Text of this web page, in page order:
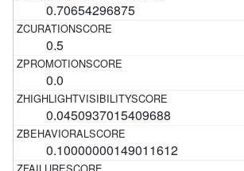
0.70654296875
0.5
0.0
0.0450937015409688
0.10000000149011612